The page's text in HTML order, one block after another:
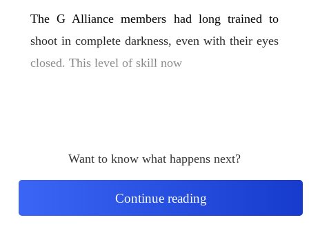
The G Alliance members had long trained to
shoot in complete darkness, even with their eyes
closed. This level of skill now
Want to know what happens next?
Continue reading